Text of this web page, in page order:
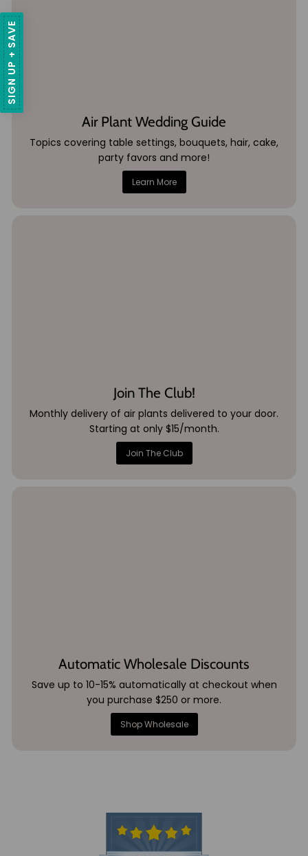
Air Plant Wedding Guide
Topics covering table settings, bouquets, hair, cake,
party favors and more!
Learn More
Join The Club!
Monthly delivery of air plants delivered to your door.
Starting at only $15/month.
Join The Club
Automatic Wholesale Discounts
Save up to 10-15% automatically at checkout when
you purchase $250 or more.
Shop Wholesale
SIGN UP + SAVE